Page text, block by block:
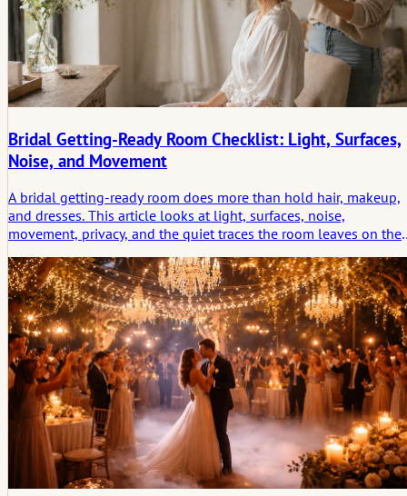
Bridal Getting-Ready Room Checklist: Light, Surfaces,
Noise, and Movement
A bridal getting-ready room does more than hold hair, makeup,
and dresses. This article looks at light, surfaces, noise,
movement, privacy, and the quiet traces the room leaves on the